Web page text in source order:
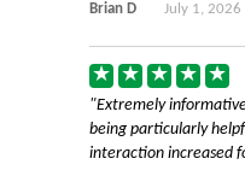
Brian D July 1, 2026
Extremely
being particularly
interaction increased